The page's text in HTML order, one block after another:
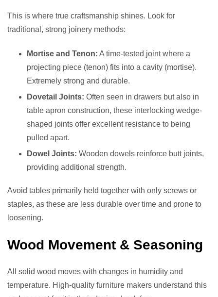
This is where true craftsmanship shines. Look for
traditional, strong joinery methods:
Mortise and Tenon: A time-tested joint where a
projecting piece (tenon) fits into a cavity (mortise).
Extremely strong and durable.
Dovetail Joints: Often seen in drawers but also in
table apron construction, these interlocking wedge-
shaped joints offer excellent resistance to being
pulled apart.
Dowel Joints: Wooden dowels reinforce butt joints,
providing additional strength.
Avoid tables primarily held together with only screws or
staples, as these are less durable over time and prone to
loosening.
Wood Movement & Seasoning
All solid wood moves with changes in humidity and
temperature. High-quality furniture makers understand this